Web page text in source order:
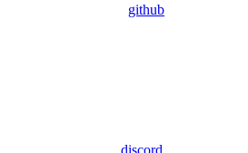
github
discord